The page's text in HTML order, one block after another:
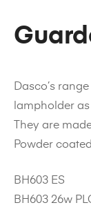
Dasco’s
lampholder
They are
Powder coated
BH603 ES
BH603 26w